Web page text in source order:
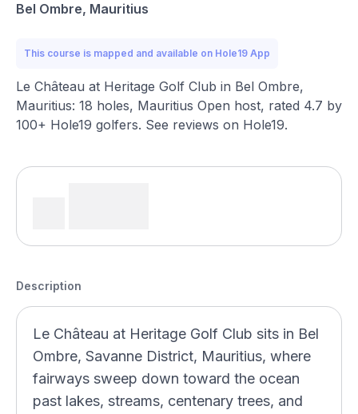
Bel Ombre, Mauritius
This course is mapped and available on Hole19 App
Le Château at Heritage Golf Club in Bel Ombre,
Mauritius: 18 holes, Mauritius Open host, rated 4.7 by
100+ Hole19 golfers. See reviews on Hole19.
Description
Le Château at Heritage Golf Club sits in Bel
Ombre, Savanne District, Mauritius, where
fairways sweep down toward the ocean
past lakes, streams, centenary trees, and